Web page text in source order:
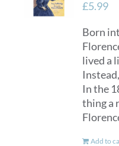
£5.99
Born
lived a
In the
thing a
Add to